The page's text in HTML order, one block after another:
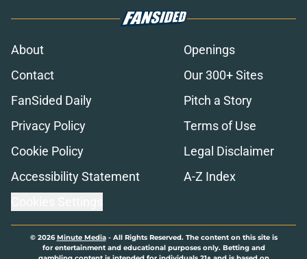
About
Openings
Contact
Our 300+ Sites
FanSided Daily
Pitch a Story
Privacy Policy
Terms of Use
Cookie Policy
Legal Disclaimer
Accessibility Statement
A-Z Index
© 2026Minute Media- All Rights Reserved. The content on this site is
for entertainment and educational purposes only. Betting and